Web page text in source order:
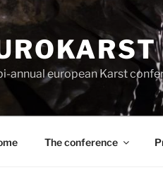
annual european Karst
The conference